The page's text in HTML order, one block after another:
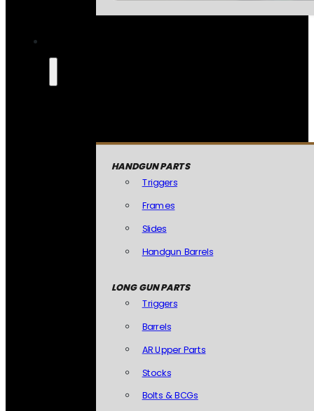
HANDGUN PARTS
Triggers
Frames
Slides
Handgun Barrels
LONG GUN PARTS
Triggers
Barrels
AR Upper Parts
Stocks
Bolts & BCGs